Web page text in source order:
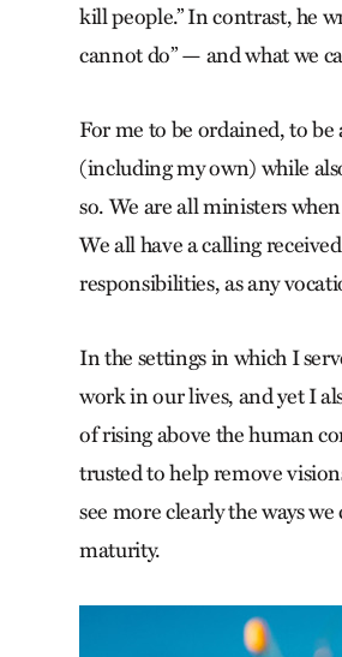
kill people.” In contrast, he
cannot do” — and what we
For me to be ordained, to
(including my own) while
so. We are all ministers
We all have a calling
responsibilities, as any
In the settings in which I
work in our lives, and yet I
of rising above the human
trusted to help remove
see more clearly the ways
maturity.